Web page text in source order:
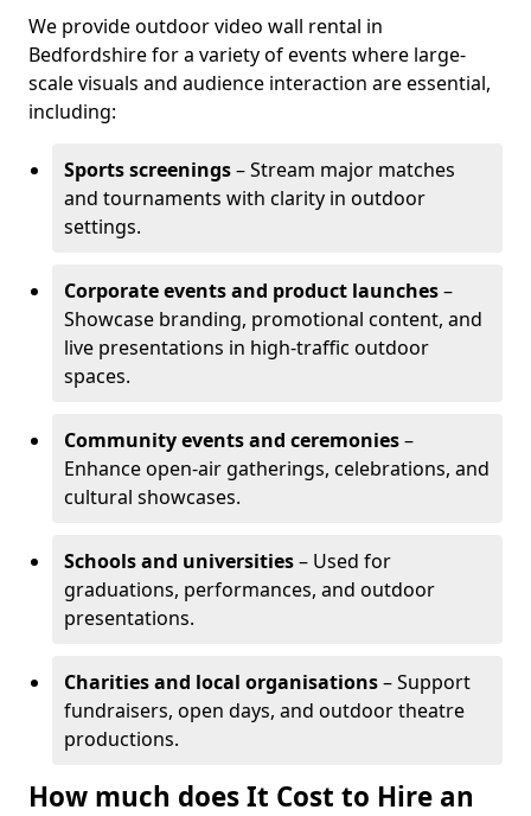
We provide outdoor video wall rental in
Bedfordshire for a variety of events where large-
scale visuals and audience interaction are essential,
including:
Sports screenings– Stream major matches
and tournaments with clarity in outdoor
settings.
Corporate events and product launches–
Showcase branding, promotional content, and
live presentations in high-traffic outdoor
spaces.
Community events and ceremonies–
Enhance open-air gatherings, celebrations, and
cultural showcases.
Schools and universities– Used for
graduations, performances, and outdoor
presentations.
Charities and local organisations– Support
fundraisers, open days, and outdoor theatre
productions.
How much does It Cost to Hire an